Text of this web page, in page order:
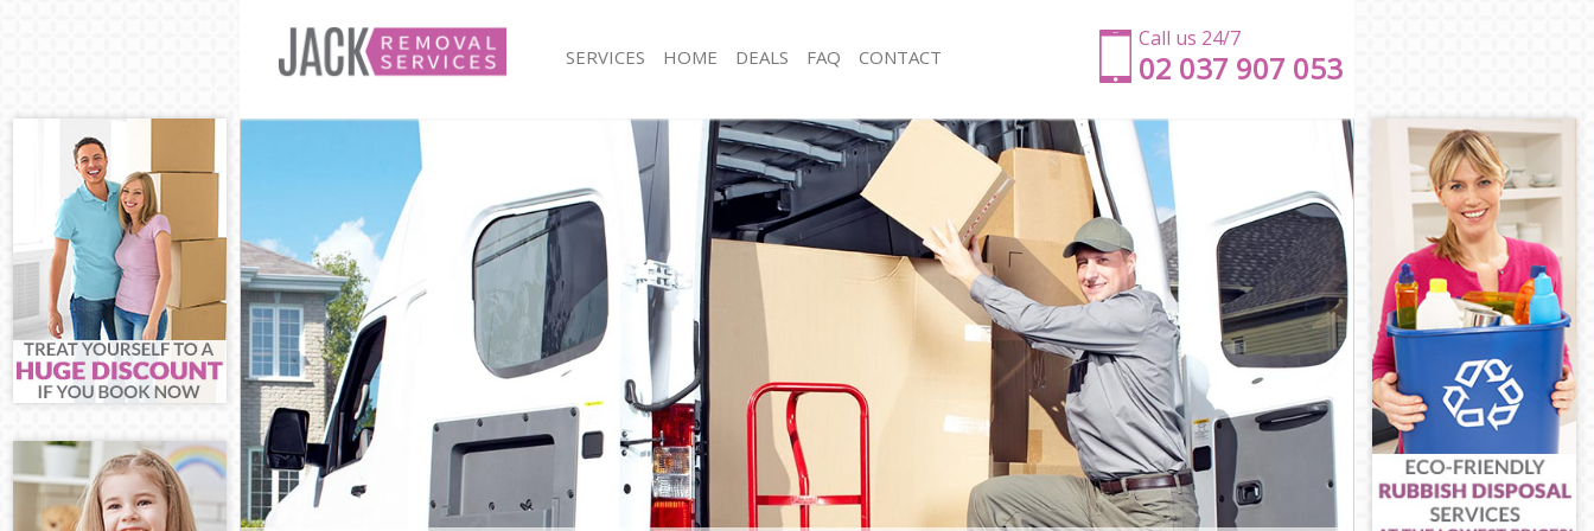
Call us 24/7
‎‎‎02 037 907 053
SERVICES
Man and Van Edmonton Enfield
House Removals Edmonton Enfield
International Removals Edmonton Enfield
Storage Services Edmonton Enfield
Student Removals Edmonton Enfield
Home Removals Edmonton Enfield
Removals Edmonton Enfield
Industrial Removals Edmonton Enfield
Moving House Edmonton Enfield
Office Relocation Edmonton Enfield
Business Removals Edmonton Enfield
Moving Office Edmonton Enfield
Self Storage Edmonton Enfield
Movers and Packers Edmonton Enfield
Man with Van Edmonton Enfield
Office Removals Edmonton Enfield
Removal Van Hire Edmonton Enfield
Mobile Storage Edmonton Enfield
Packing Services Edmonton Enfield
Man with a Van Edmonton Enfield
Corporate Removals Edmonton Enfield
Commercial Removals Edmonton Enfield
Man and Van Hire Edmonton Enfield
Moving Van Hire Edmonton Enfield
Furniture Removals Edmonton Enfield
Van and Man Edmonton Enfield
Removals and Storage Edmonton Enfield
Moving Services Edmonton Enfield
HOME DEALS FAQ CONTACT